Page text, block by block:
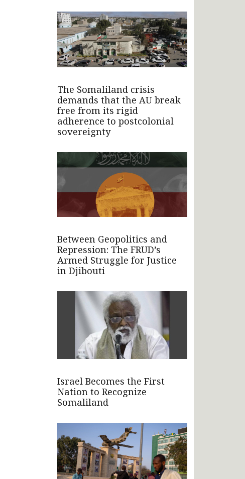
The Somaliland crisis
demands that the AU break
free from its rigid
adherence to postcolonial
sovereignty
Between Geopolitics and
Repression: The FRUD’s
Armed Struggle for Justice
in Djibouti
Israel Becomes the First
Nation to Recognize
Somaliland